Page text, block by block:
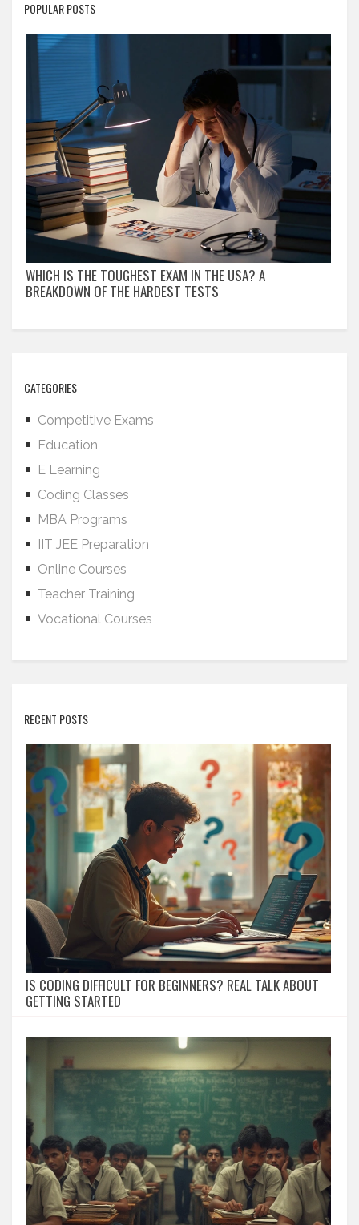
POPULAR POSTS
WHICH IS THE TOUGHEST EXAM IN THE USA? A
BREAKDOWN OF THE HARDEST TESTS
CATEGORIES
Competitive Exams
Education
E Learning
Coding Classes
MBA Programs
IIT JEE Preparation
Online Courses
Teacher Training
Vocational Courses
RECENT POSTS
IS CODING DIFFICULT FOR BEGINNERS? REAL TALK ABOUT
GETTING STARTED